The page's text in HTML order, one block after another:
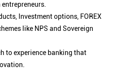
Investment options, FOREX
like NPS and Sovereign
to experience banking that